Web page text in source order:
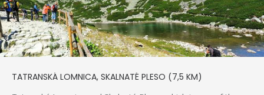
TATRANSKÁ LOMNICA, SKALNATÉ PLESO (7,5 KM)